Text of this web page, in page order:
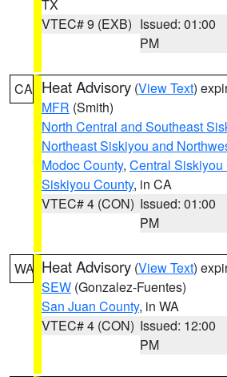
TX
VTEC# 9 (EXB) Issued: 01:00
PM
CA Heat Advisory (View Text)
MFR (Smith)
North Central and Southeast
Northeast Siskiyou and
Modoc County, Central Siskiyou
Siskiyou County, in CA
VTEC# 4 (CON) Issued: 01:00
PM
WA Heat Advisory (View Text)
SEW (Gonzalez-Fuentes)
San Juan County, in WA
VTEC# 4 (CON) Issued: 12:00
PM